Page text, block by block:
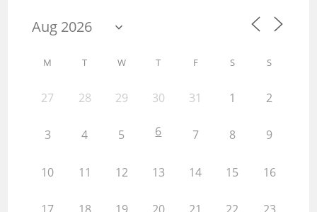
M T W T F S S
27 28 29 30 31 1 2
3 4 5 6 7 8 9
10 11 12 13 14 15 16